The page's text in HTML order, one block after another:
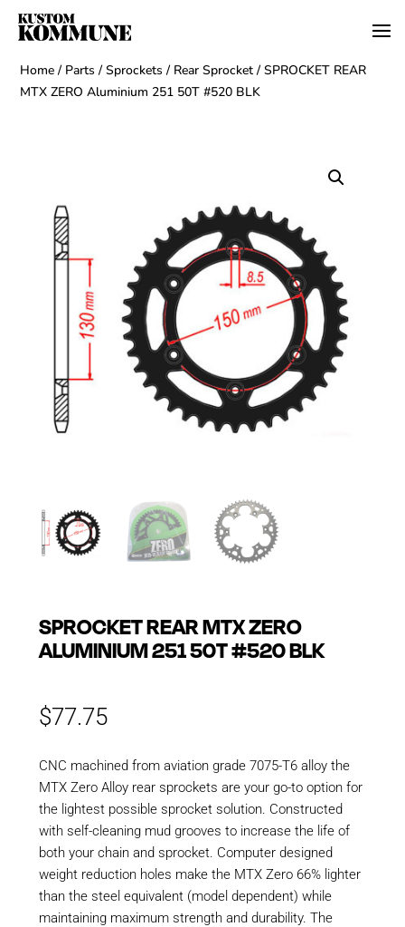
Home / Parts /Sprockets / Rear Sprocket / SPROCKET REAR
MTX ZERO Aluminium 251 50T #520 BLK
SPROCKET REAR MTX ZERO
ALUMINIUM 251 50T #520 BLK
$77.75
CNC machined from aviation grade 7075-T6 alloy the
MTX Zero Alloy rear sprockets are your go-to option for
the lightest possible sprocket solution. Constructed
with self-cleaning mud grooves to increase the life of
both your chain and sprocket. Computer designed
weight reduction holes make the MTX Zero 66% lighter
than the steel equivalent (model dependent) while
maintaining maximum strength and durability. The